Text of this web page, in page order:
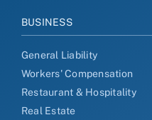
BUSINESS
General Liability
Workers' Compensation
Restaurant & Hospitality
Real Estate